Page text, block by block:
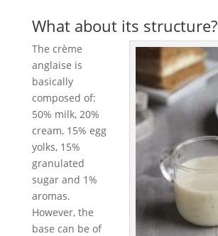
What about its structure?
The crème
anglaise is
basically
composed of:
50% milk, 20%
cream, 15% egg
yolks, 15%
granulated
sugar and 1%
aromas.
However, the
base can be of